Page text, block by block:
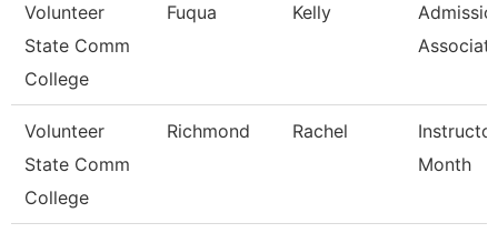
Volunteer
State Comm
College
Fuqua Kelly
Volunteer
State Comm
College
Richmond Rachel
Month